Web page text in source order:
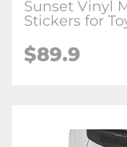
Sunset Vinyl
Stickers for
$89.9